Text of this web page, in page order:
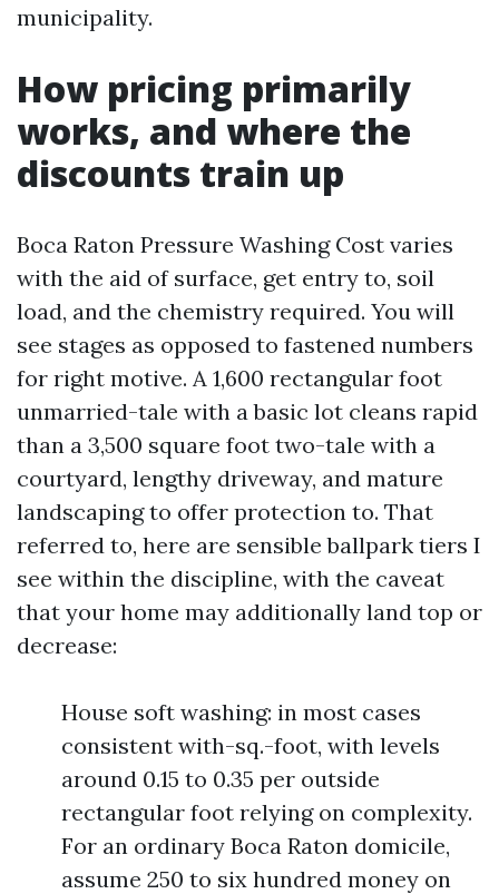
municipality.
How pricing primarily
works, and where the
discounts train up
Boca Raton Pressure Washing Cost varies
with the aid of surface, get entry to, soil
load, and the chemistry required. You will
see stages as opposed to fastened numbers
for right motive. A 1,600 rectangular foot
unmarried-tale with a basic lot cleans rapid
than a 3,500 square foot two-tale with a
courtyard, lengthy driveway, and mature
landscaping to offer protection to. That
referred to, here are sensible ballpark tiers I
see within the discipline, with the caveat
that your home may additionally land top or
decrease:
House soft washing: in most cases
consistent with-sq.-foot, with levels
around 0.15 to 0.35 per outside
rectangular foot relying on complexity.
For an ordinary Boca Raton domicile,
assume 250 to six hundred money on